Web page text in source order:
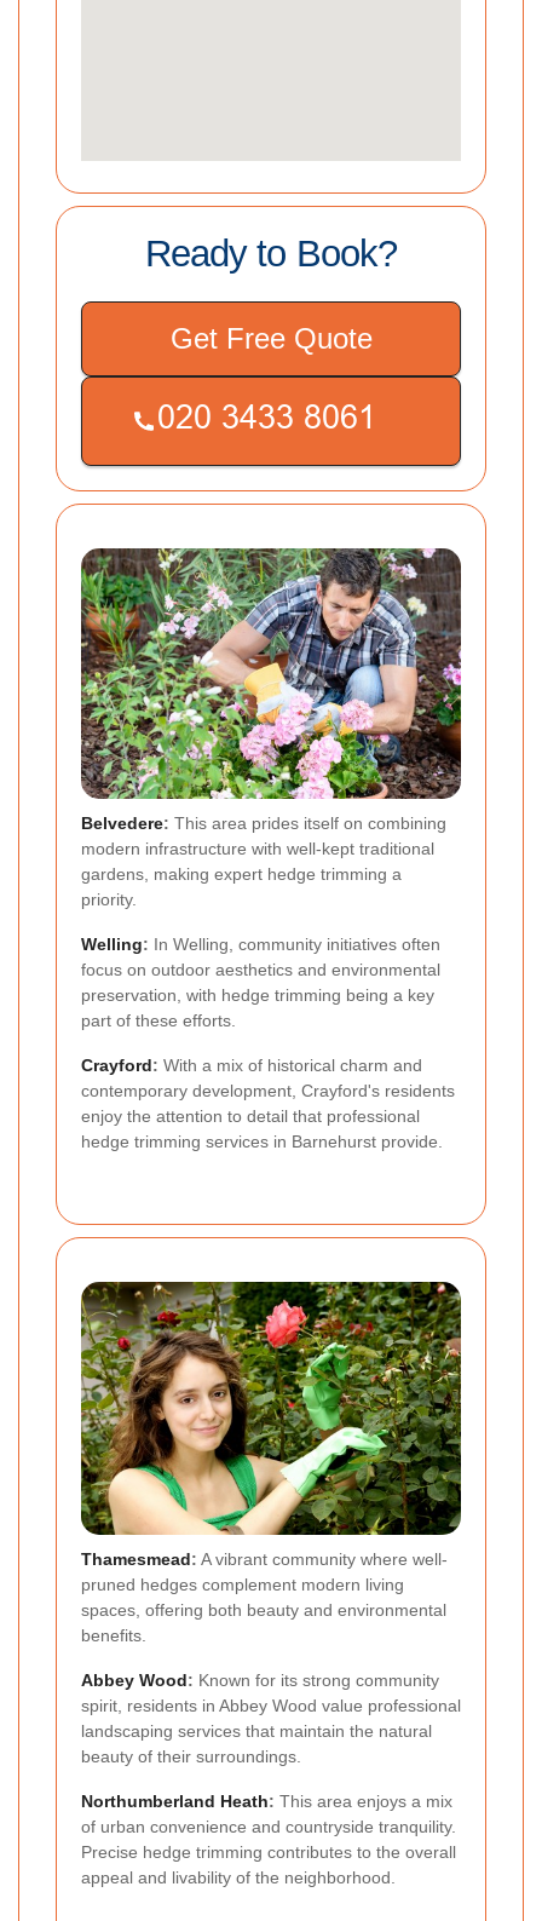
Ready to Book?
Get Free Quote
Belvedere: This area prides itself on combining
modern infrastructure with well-kept traditional
gardens, making expert hedge trimming a
priority.
Welling: In Welling, community initiatives often
focus on outdoor aesthetics and environmental
preservation, with hedge trimming being a key
part of these efforts.
Crayford: With a mix of historical charm and
contemporary development, Crayford's residents
enjoy the attention to detail that professional
hedge trimming services in Barnehurst provide.
Thamesmead: A vibrant community where well-
pruned hedges complement modern living
spaces, offering both beauty and environmental
benefits.
Abbey Wood: Known for its strong community
spirit, residents in Abbey Wood value professional
landscaping services that maintain the natural
beauty of their surroundings.
Northumberland Heath: This area enjoys a mix
of urban convenience and countryside tranquility.
Precise hedge trimming contributes to the overall
appeal and livability of the neighborhood.